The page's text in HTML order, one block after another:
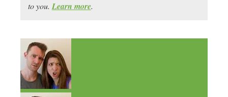
to you. Learn more.